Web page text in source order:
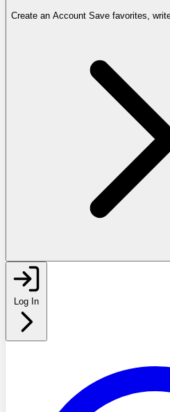
Create an Account Save favorites,
Log In